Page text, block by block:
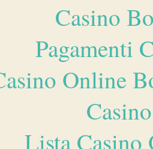
Casino
Pagamenti
Online
Lista